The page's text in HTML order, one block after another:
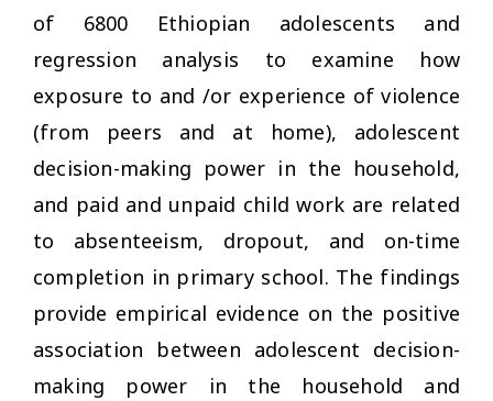
of 6800 Ethiopian adolescents and
regression analysis to examine how
exposure to and /or experience of violence
(from peers and at home), adolescent
decision-making power in the household,
and paid and unpaid child work are related
to absenteeism, dropout, and on-time
completion in primary school. The findings
provide empirical evidence on the positive
association between adolescent decision-
making power in the household and